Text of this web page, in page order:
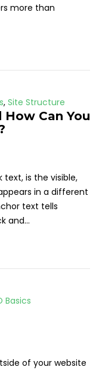
more than
, Site Structure
Can You
text, is the visible,
in a different
text tells
and...
Basics
of your website